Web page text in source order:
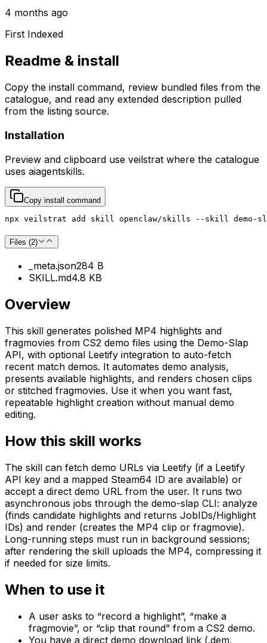
4 months ago
First Indexed
Readme & install
Copy the install command, review bundled files from the
catalogue, and read any extended description pulled
from the listing source.
Installation
Preview and clipboard use veilstrat where the catalogue
uses aiagentskills.
Copy install command
npx veilstrat add skill openclaw/skills --skill demo-
Files (2)
_meta.json284 B
SKILL.md4.8 KB
Overview
This skill generates polished MP4 highlights and
fragmovies from CS2 demo files using the Demo-Slap
API, with optional Leetify integration to auto-fetch
recent match demos. It automates demo analysis,
presents available highlights, and renders chosen clips
or stitched fragmovies. Use it when you want fast,
repeatable highlight creation without manual demo
editing.
How this skill works
The skill can fetch demo URLs via Leetify (if a Leetify
API key and a mapped Steam64 ID are available) or
accept a direct demo URL from the user. It runs two
asynchronous jobs through the demo-slap CLI: analyze
(finds candidate highlights and returns JobIDs/Highlight
IDs) and render (creates the MP4 clip or fragmovie).
Long-running steps must run in background sessions;
after rendering the skill uploads the MP4, compressing it
if needed for size limits.
When to use it
A user asks to “record a highlight”, “make a
fragmovie”, or “clip that round” from a CS2 demo.
You have a direct demo download link (.dem,